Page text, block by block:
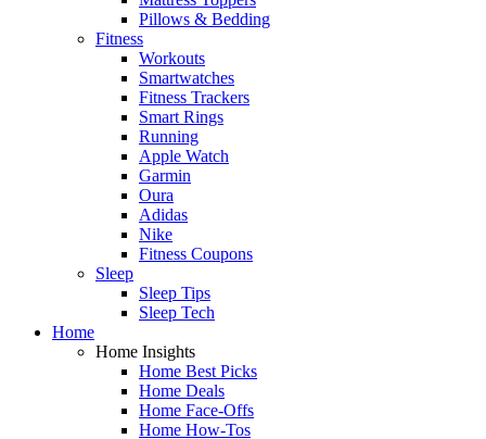
Pillows & Bedding
Fitness
Workouts
Smartwatches
Fitness Trackers
Smart Rings
Running
Apple Watch
Garmin
Oura
Adidas
Nike
Fitness Coupons
Sleep
Sleep Tips
Sleep Tech
Home
Home Insights
Home Best Picks
Home Deals
Home Face-Offs
Home How-Tos